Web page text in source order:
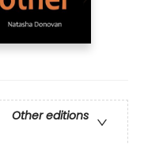
Other editions